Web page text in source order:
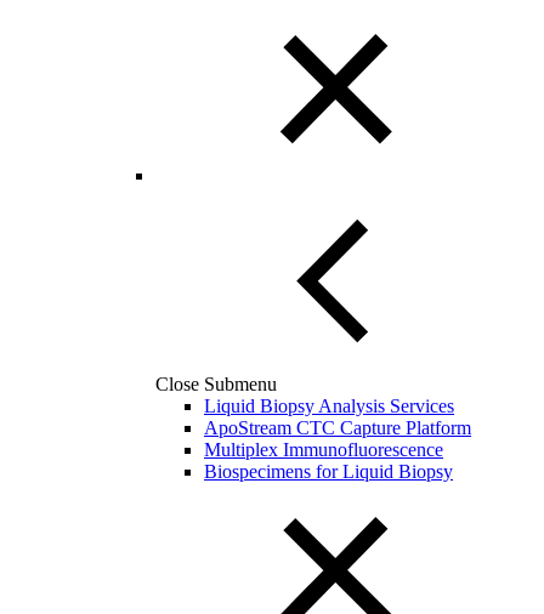
Close Submenu
Liquid Biopsy Analysis Services
ApoStream CTC Capture Platform
Multiplex Immunofluorescence
Biospecimens for Liquid Biopsy